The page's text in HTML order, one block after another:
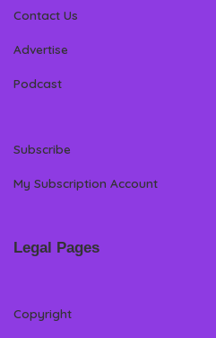
Contact Us
Advertise
Podcast
Subscribe
My Subscription Account
Legal Pages
Copyright